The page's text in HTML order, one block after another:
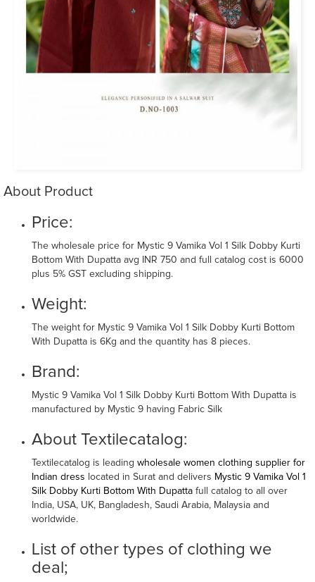
About Product
Price:
The wholesale price for Mystic 9 Vamika Vol 1 Silk Dobby Kurti
Bottom With Dupatta avg INR 750 and full catalog cost is 6000
plus 5% GST excluding shipping.
Weight:
The weight for Mystic 9 Vamika Vol 1 Silk Dobby Kurti Bottom
With Dupatta is 6Kg and the quantity has 8 pieces.
Brand:
Mystic 9 Vamika Vol 1 Silk Dobby Kurti Bottom With Dupatta is
manufactured by Mystic 9 having Fabric Silk
About Textilecatalog:
Textilecatalog is leading wholesale women clothing supplier for
Indian dress located in Surat and delivers Mystic 9 Vamika Vol 1
Silk Dobby Kurti Bottom With Dupatta full catalog to all over
India, USA, UK, Bangladesh, Saudi Arabia, Malaysia and
worldwide.
List of other types of clothing we
deal;